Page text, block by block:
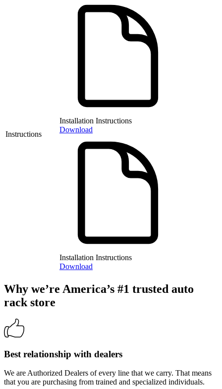
Instructions
Installation Instructions
Download
Installation Instructions
Download
Why we’re America’s #1 trusted auto
rack store
Best relationship with dealers
We are Authorized Dealers of every line that we carry. That means
that you are purchasing from trained and specialized individuals.